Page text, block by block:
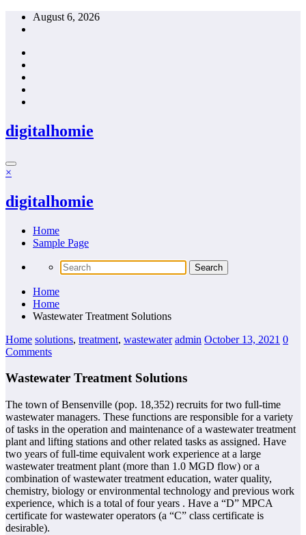
Skip
August 6, 2026
digitalhomie
×
digitalhomie
Home
Sample Page
Home
Home
Wastewater Treatment Solutions
Home solutions, treatment, wastewater admin October 13, 2021 0
Comments
Wastewater Treatment Solutions
The town of Bensenville (pop. 18,352) recruits for two full-time
wastewater managers. These functions are responsible for a variety
of tasks in the operation and maintenance of a wastewater treatment
plant and lifting stations and other related tasks as assigned. Have
two years of full-time equivalent work experience at a large
wastewater treatment plant (more than 1.0 MGD flow) or a
combination of wastewater treatment education, water quality,
chemistry, biology or environmental technology and previous work
experience, which is a total of four years . Have a “D” MPCA
certificate for wastewater operators (a “C” class certificate is
desirable).